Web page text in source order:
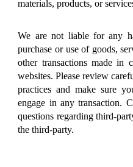
materials, products, or
We are not liable for any
purchase or use of goods,
other transactions made in
websites. Please review
practices and make sure
engage in any transaction.
questions regarding third-
the third-party.